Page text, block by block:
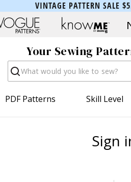
VINTAGE PATTERN SALE
Your Sewing
Search
PDF Patterns Skill Level
Sign